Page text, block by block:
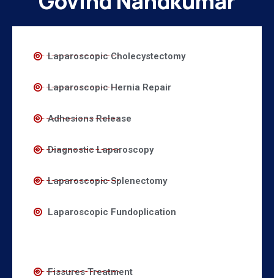
Laparoscopic Cholecystectomy
Laparoscopic Hernia Repair
Adhesions Release
Diagnostic Laparoscopy
Laparoscopic Splenectomy
Laparoscopic Fundoplication
Fissures Treatment